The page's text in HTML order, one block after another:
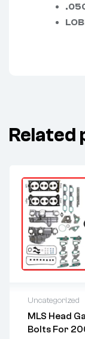
Related
Uncategorized
MLS Head
Bolts For
2 years
Delivery